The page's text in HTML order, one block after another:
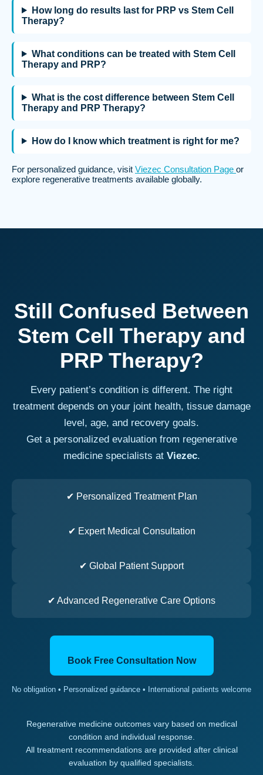
How long do results last for PRP vs Stem Cell
Therapy?
What conditions can be treated with Stem Cell
Therapy and PRP?
What is the cost difference between Stem Cell
Therapy and PRP Therapy?
How do I know which treatment is right for me?
For personalized guidance, visit Viezec Consultation Page or
explore regenerative treatments available globally.
Still Confused Between
Stem Cell Therapy and
PRP Therapy?
Every patient’s condition is different. The right
treatment depends on your joint health, tissue damage
level, age, and recovery goals.
Get a personalized evaluation from regenerative
medicine specialists at Viezec.
✔ Personalized Treatment Plan
✔ Expert Medical Consultation
✔ Global Patient Support
✔ Advanced Regenerative Care Options
Book Free Consultation Now
No obligation • Personalized guidance • International patients welcome
Regenerative medicine outcomes vary based on medical
condition and individual response.
All treatment recommendations are provided after clinical
evaluation by qualified specialists.